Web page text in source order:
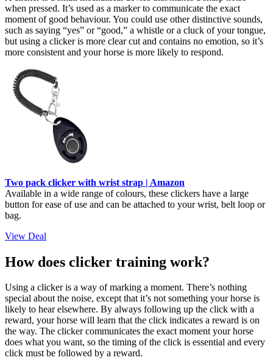
when pressed. It’s used as a marker to communicate the exact
moment of good behaviour. You could use other distinctive sounds,
such as saying “yes” or “good,” a whistle or a cluck of your tongue,
but using a clicker is more clear cut and contains no emotion, so it’s
more consistent and your horse is more likely to respond.
Two pack clicker with wrist strap | Amazon
Available in a wide range of colours, these clickers have a large
button for ease of use and can be attached to your wrist, belt loop or
bag.
View Deal
How does clicker training work?
Using a clicker is a way of marking a moment. There’s nothing
special about the noise, except that it’s not something your horse is
likely to hear elsewhere. By always following up the click with a
reward, your horse will learn that the click indicates a reward is on
the way. The clicker communicates the exact moment your horse
does what you want, so the timing of the click is essential and every
click must be followed by a reward.